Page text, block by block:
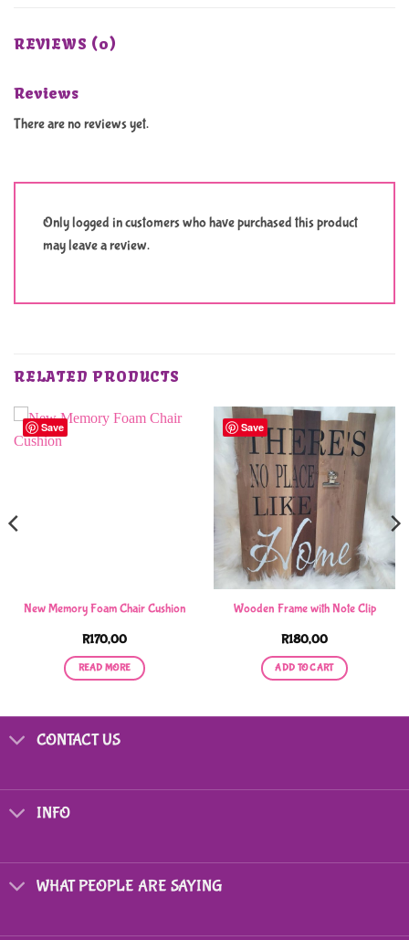
REVIEWS (0)
Reviews
There are no reviews yet.
Only logged in customers who have purchased this product
may leave a review.
RELATED PRODUCTS
Save
New Memory Foam Chair Cushion
R170,00
READ MORE
Save
Wooden Frame with Note Clip
R180,00
ADD TO CART
CONTACT US
INFO
WHAT PEOPLE ARE SAYING